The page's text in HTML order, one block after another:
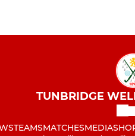
TUNBRIDGE
TEAMSMATCHESMEDIA